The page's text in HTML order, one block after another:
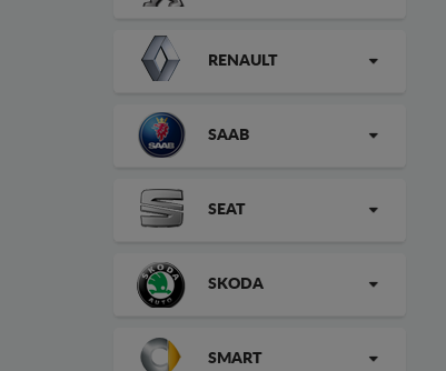
RENAULT
SAAB
SEAT
SKODA
SMART